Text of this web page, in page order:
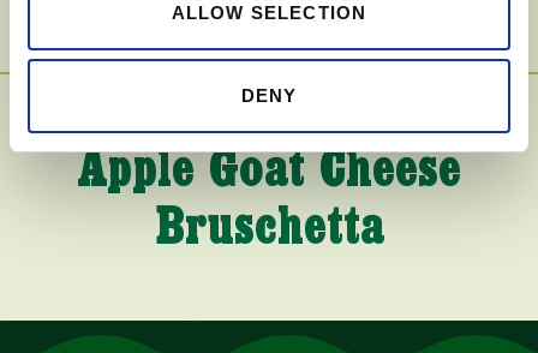
ALLOW SELECTION
DENY
Apple Goat Cheese
Bruschetta